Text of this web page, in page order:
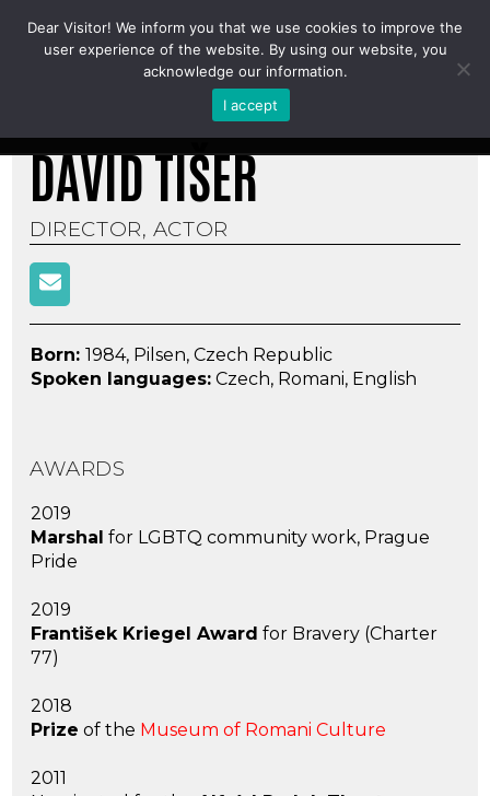
DAVID TIŠER
DAVID TIŠER
DIRECTOR, ACTOR
Born:1984, Pilsen, Czech Republic
Spoken languages: Czech, Romani, English
AWARDS
2019
Marshal for LGBTQ community work, Prague
Pride
2019
František Kriegel Award for Bravery (Charter
77)
2018
Prize of the Museum of Romani Culture
2011
Dear Visitor! We inform you that we use cookies to improve the
user experience of the website. By using our website, you
acknowledge our information.
I accept